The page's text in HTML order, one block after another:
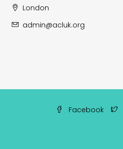
London
admin@acluk.org
Facebook